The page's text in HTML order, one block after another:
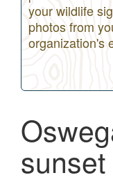
your wildlife
photos from
organization's
sunset